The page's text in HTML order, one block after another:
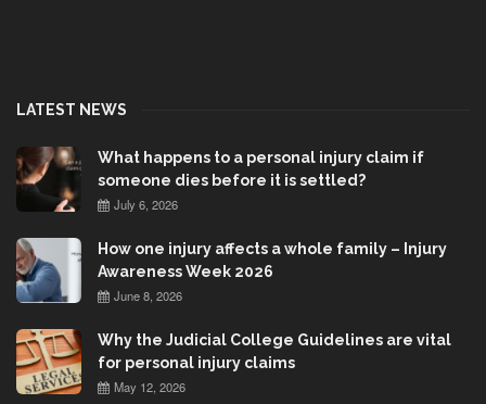
LATEST NEWS
What happens to a personal injury claim if
someone dies before it is settled?
July 6, 2026
How one injury affects a whole family – Injury
Awareness Week 2026
June 8, 2026
Why the Judicial College Guidelines are vital
for personal injury claims
May 12, 2026